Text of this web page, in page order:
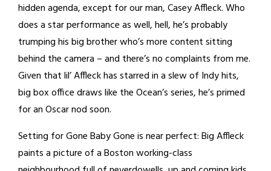
hidden agenda, except for our man, Casey Affleck. Who
does a star performance as well, hell, he’s probably
trumping his big brother who’s more content sitting
behind the camera – and there’s no complaints from me.
Given that lil’ Affleck has starred in a slew of Indy hits,
big box office draws like the Ocean’s series, he’s primed
for an Oscar nod soon.
Setting for Gone Baby Gone is near perfect: Big Affleck
paints a picture of a Boston working-class